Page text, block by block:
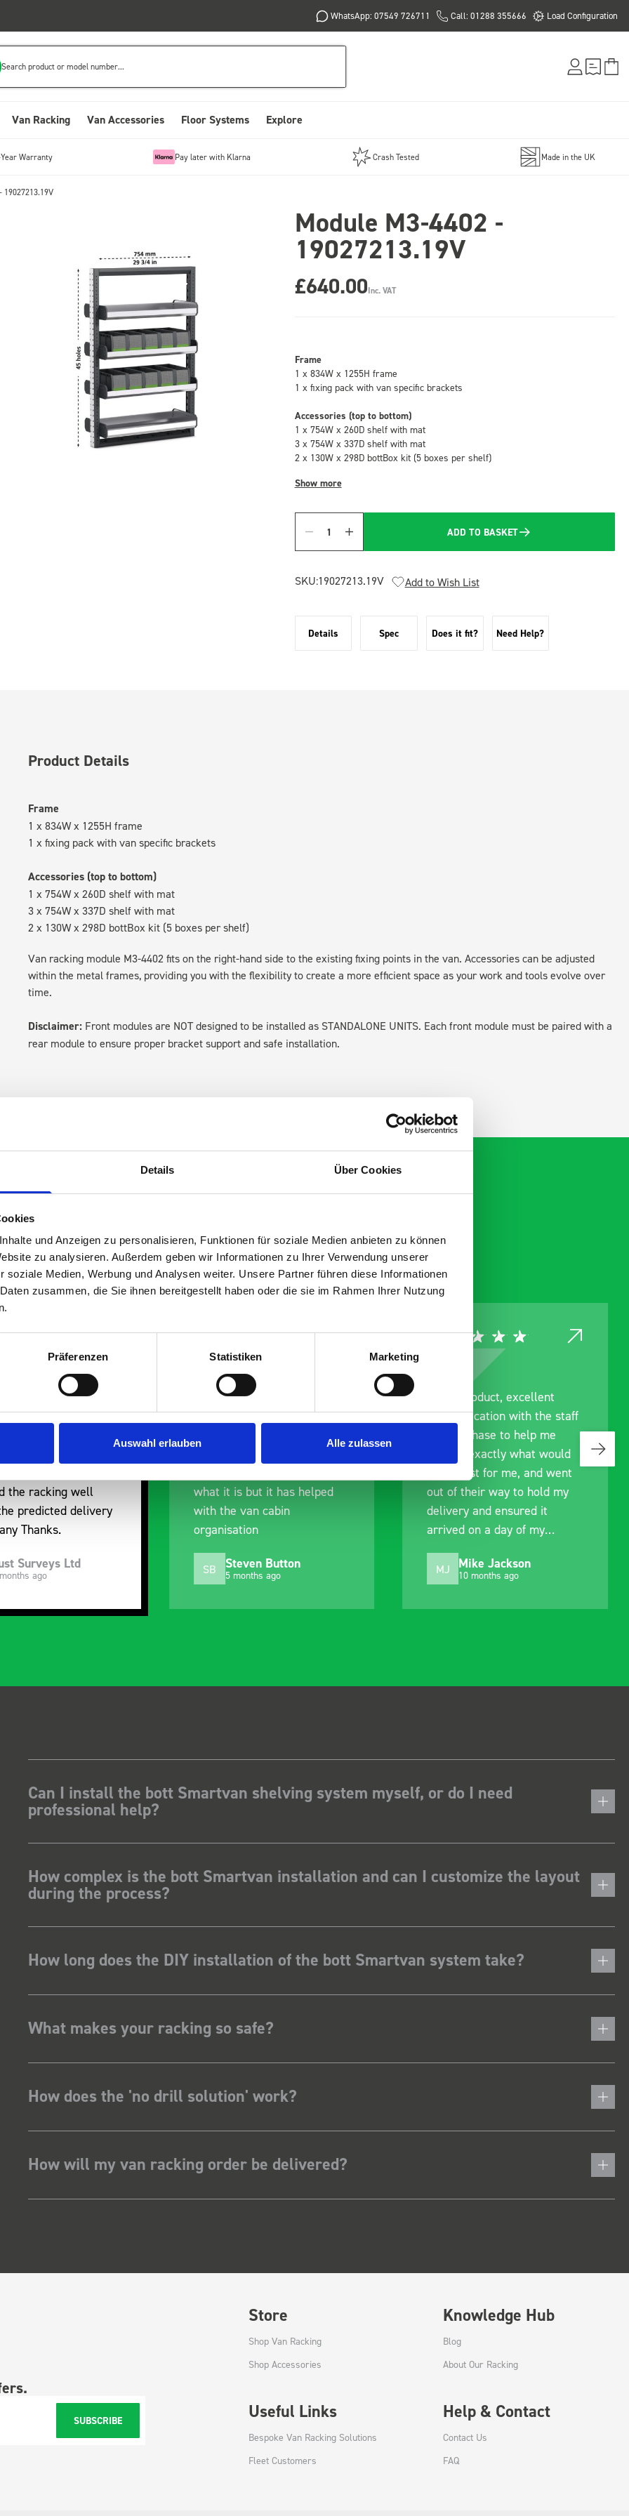
Details Über Cookies
und Anzeigen zu personalisieren, Funktionen für soziale Medien anbieten zu können
zu analysieren. Außerdem geben wir Informationen zu Ihrer Verwendung unserer
soziale Medien, Werbung und Analysen weiter. Unsere Partner führen diese Informationen
zusammen, die Sie ihnen bereitgestellt haben oder die sie im Rahmen Ihrer Nutzung
Präferenzen Statistiken Marketing
Auswahl erlauben Alle zulassen
WhatsApp: 07549 726711 Call: 01288 355666 Load Configuration
Search product or model number...
Van Racking Van Accessories Floor Systems Explore
Warranty Pay later with Klarna Crash Tested Made in the UK
19027213.19V
Module M3-4402 -
19027213.19V
£640.00Inc. VAT
Frame
1 x 834W x 1255H frame
1 x fixing pack with van specific brackets
Accessories (top to bottom)
1 x 754W x 260D shelf with mat
3 x 754W x 337D shelf with mat
2 x 130W x 298D bottBox kit (5 boxes per shelf)
Show more
Quantity
ADD TO BASKET
SKU:19027213.19V Add to Wish List
Details Spec Does it fit? Need Help?
Product Details
Frame
1 x 834W x 1255H frame
1 x fixing pack with van specific brackets
Accessories (top to bottom)
1 x 754W x 260D shelf with mat
3 x 754W x 337D shelf with mat
2 x 130W x 298D bottBox kit (5 boxes per shelf)
Van racking module M3-4402 fits on the right-hand side to the existing fixing points in the van. Accessories can be adjusted
within the metal frames, providing you with the flexibility to create a more efficient space as your work and tools evolve over
time.
Disclaimer: Front modules are NOT designed to be installed as STANDALONE UNITS. Each front module must be paired with a
rear module to ensure proper bracket support and safe installation.
are
fit for our Drainage
the racking well
predicted delivery
Thanks.
Surveys Ltd
ago
Good overall experience
I’m pleased with the product
what it is but it has helped
with the van cabin
organisation
SB Steven Button
5 months ago
Great product, excellent
communication with the staff
pre-purchase to help me
identify exactly what would
work best for me, and went
out of their way to hold my
delivery and ensured it
arrived on a day of my
MJ Mike Jackson
10 months ago
Can I install the bott Smartvan shelving system myself, or do I need
professional help?
How complex is the bott Smartvan installation and can I customize the layout
during the process?
How long does the DIY installation of the bott Smartvan system take?
What makes your racking so safe?
How does the 'no drill solution' work?
How will my van racking order be delivered?
SUBSCRIBE
Store
Shop Van Racking
Shop Accessories
Knowledge Hub
Blog
About Our Racking
Useful Links
Bespoke Van Racking Solutions
Fleet Customers
Help & Contact
Contact Us
FAQ